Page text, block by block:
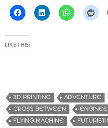
LIKE THIS:
3D PRINTING ADVENTURE
CROSS BETWEEN
FLYING MACHINE